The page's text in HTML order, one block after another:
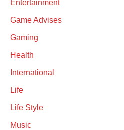
Entertainment
Game Advises
Gaming
Health
International
Life
Life Style
Music